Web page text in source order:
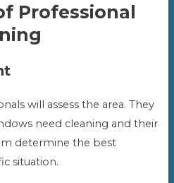
Professional
will assess the area. They
need cleaning and their
determine the best
situation.